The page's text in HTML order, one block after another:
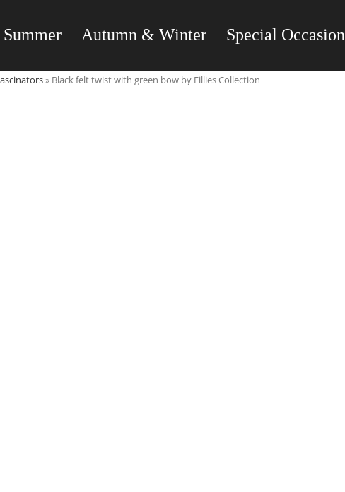
Autumn & Winter Special Occasion
» Black felt twist with green bow by Fillies Collection